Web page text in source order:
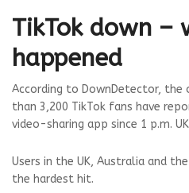
TikTok down –
happened
According to DownDetector, the
than 3,200 TikTok fans have
video-sharing app since 1 p.m.
Users in the UK, Australia and
the hardest hit.